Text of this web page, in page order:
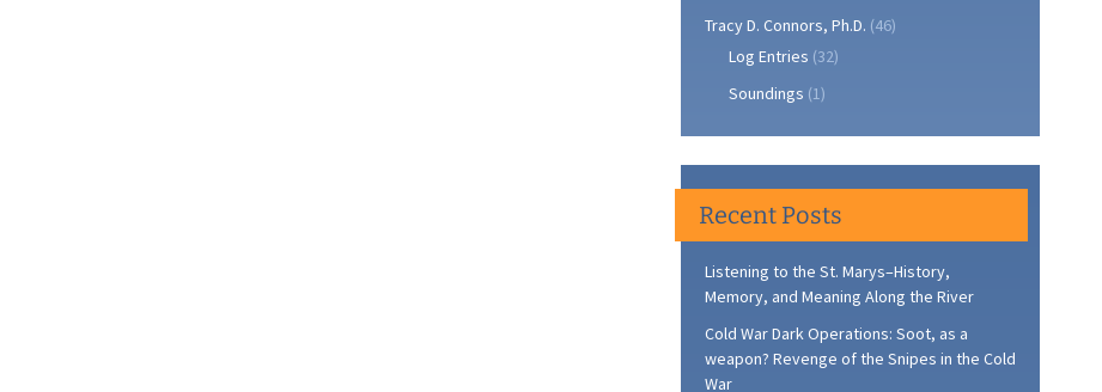
Tracy D. Connors, Ph.D. (46)
Log Entries (32)
Soundings (1)
Recent Posts
Listening to the St. Marys–History,
Memory, and Meaning Along the River
Cold War Dark Operations: Soot, as a
weapon? Revenge of the Snipes in the Cold
War